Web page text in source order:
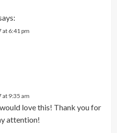
6:41 pm
9:35 am
love this! Thank you for
attention!